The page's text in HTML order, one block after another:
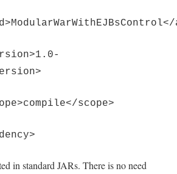
scope>
in standard JARs. There is no need